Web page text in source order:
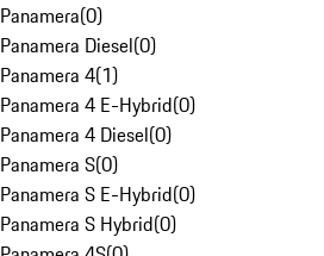
Panamera(0)
Panamera Diesel(0)
Panamera 4(1)
Panamera 4 E-Hybrid(0)
Panamera 4 Diesel(0)
Panamera S(0)
Panamera S E-Hybrid(0)
Panamera S Hybrid(0)